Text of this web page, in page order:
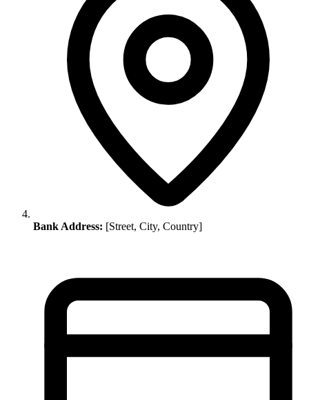
Bank Address: [Street, City, Country]